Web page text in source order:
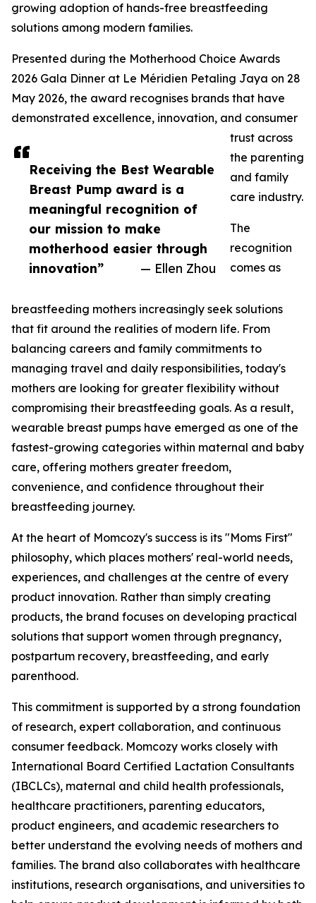
Receiving the Best Wearable
Breast Pump award is a
meaningful recognition of
our mission to make
motherhood easier through
innovation”
— Ellen Zhou
growing adoption of hands-free breastfeeding
solutions among modern families.
Presented during the Motherhood Choice Awards
2026 Gala Dinner at Le Méridien Petaling Jaya on 28
May 2026, the award recognises brands that have
demonstrated excellence, innovation, and consumer
trust across
the parenting
and family
care industry.
The
recognition
comes as
breastfeeding mothers increasingly seek solutions
that fit around the realities of modern life. From
balancing careers and family commitments to
managing travel and daily responsibilities, today's
mothers are looking for greater flexibility without
compromising their breastfeeding goals. As a result,
wearable breast pumps have emerged as one of the
fastest-growing categories within maternal and baby
care, offering mothers greater freedom,
convenience, and confidence throughout their
breastfeeding journey.
At the heart of Momcozy's success is its "Moms First"
philosophy, which places mothers' real-world needs,
experiences, and challenges at the centre of every
product innovation. Rather than simply creating
products, the brand focuses on developing practical
solutions that support women through pregnancy,
postpartum recovery, breastfeeding, and early
parenthood.
This commitment is supported by a strong foundation
of research, expert collaboration, and continuous
consumer feedback. Momcozy works closely with
International Board Certified Lactation Consultants
(IBCLCs), maternal and child health professionals,
healthcare practitioners, parenting educators,
product engineers, and academic researchers to
better understand the evolving needs of mothers and
families. The brand also collaborates with healthcare
institutions, research organisations, and universities to